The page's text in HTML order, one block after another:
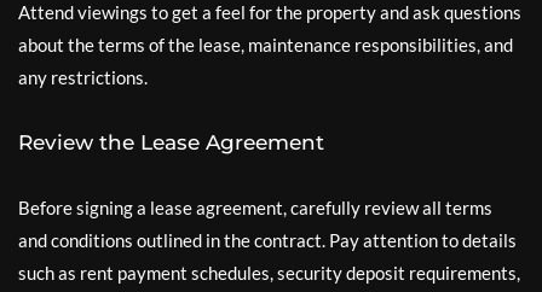
Attend viewings to get a feel for the property and ask questions
about the terms of the lease, maintenance responsibilities, and
any restrictions.
Review the Lease Agreement
Before signing a lease agreement, carefully review all terms
and conditions outlined in the contract. Pay attention to details
such as rent payment schedules, security deposit requirements,